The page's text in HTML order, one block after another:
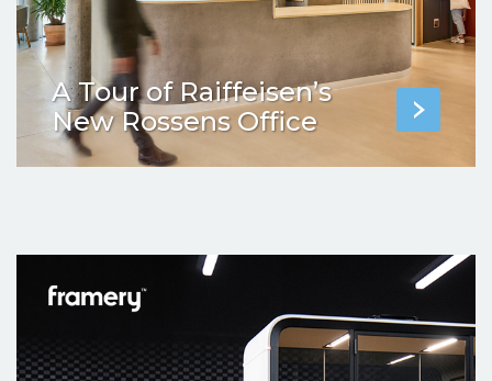
A Tour of Raiffeisen’s
New Rossens Office